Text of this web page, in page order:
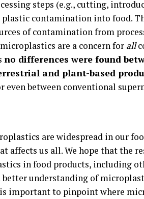
steps (e.g., cutting,
contamination into food.
of contamination from
are a concern for all
no differences were found
and plant-based
even between conventional
are widespread in our
affects us all. We hope that the
in food products, including
better understanding of
important to pinpoint where